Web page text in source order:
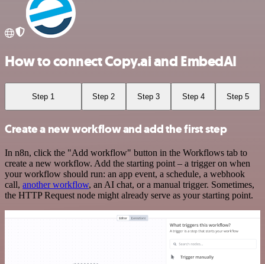
How to connect Copy.ai and EmbedAI
Step 1 Step 2 Step 3 Step 4 Step 5
Create a new workflow and add the first step
In n8n, click the "Add workflow" button in the Workflows tab to
create a new workflow. Add the starting point – a trigger on when
your workflow should run: an app event, a schedule, a webhook
call, another workflow, an AI chat, or a manual trigger. Sometimes,
the HTTP Request node might already serve as your starting point.